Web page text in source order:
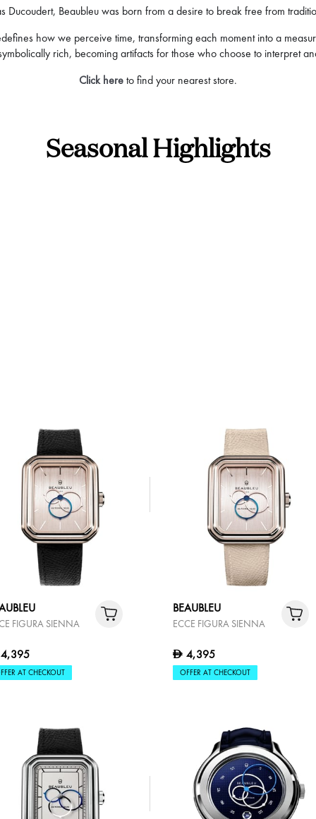
Ducoudert, Beaubleu was born from a desire to break free from
how we perceive time, transforming each moment into a
rich, becoming artifacts for those who choose to interpret
Click hereto find your nearest store.
Seasonal Highlights
FIGURA SIENNA
AT CHECKOUT
BEAUBLEU
ECCE FIGURA SIENNA
D 4,395
OFFER AT CHECKOUT